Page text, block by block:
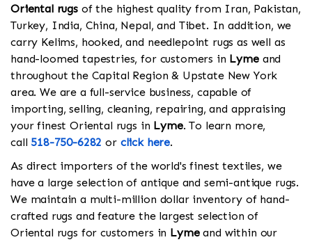
Oriental rugsof the highest quality from Iran, Pakistan,
Turkey, India, China, Nepal, and Tibet. In addition, we
carry Kelims, hooked, and needlepoint rugs as well as
hand-loomed tapestries, for customers in Lymeand
throughout the Capital Region & Upstate New York
area. We are a full-service business, capable of
importing, selling, cleaning, repairing, and appraising
your finest Oriental rugs in Lyme. To learn more,
call 518-750-6282 or click here.
As direct importers of the world's finest textiles, we
have a large selection of antique and semi-antique rugs.
We maintain a multi-million dollar inventory of hand-
crafted rugs and feature the largest selection of
Oriental rugs for customers in Lymeand within our